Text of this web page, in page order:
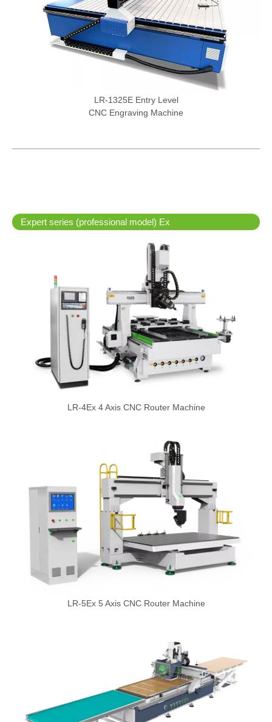
LR-1325E Entry Level
CNC Engraving Machine
Expert series (professional model) Ex
LR-4Ex 4 Axis CNC Router Machine
LR-5Ex 5 Axis CNC Router Machine